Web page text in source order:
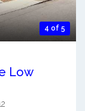
4 of 5
Low